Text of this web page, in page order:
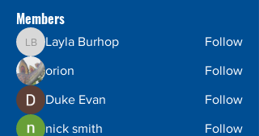
Members
Layla Burhop
Layla Burhop Follow
orion Follow
Duke Evan Follow
nick smith Follow